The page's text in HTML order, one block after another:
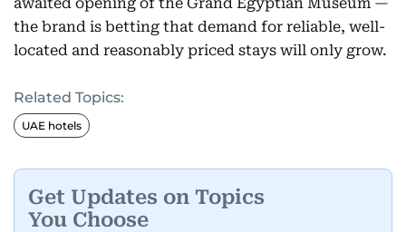
the brand is betting that demand for reliable, well-
located and reasonably priced stays will only grow.
Related Topics:
UAE hotels
Get Updates on Topics
You Choose